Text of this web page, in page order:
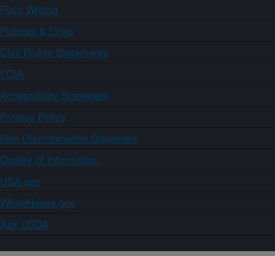
Plain Writing
Policies & Links
Civil Rights Statements
FOIA
Accessibility Statement
Privacy Policy
Non-Discrimination Statement
Quality of Information
USA.gov
WhiteHouse.gov
Ask USDA